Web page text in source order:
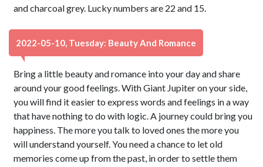
and charcoal grey. Lucky numbers are 22 and 15.
2022-05-10, Tuesday: Beauty And Romance
Bring a little beauty and romance into your day and share
around your good feelings. With Giant Jupiter on your side,
you will find it easier to express words and feelings in a way
that have nothing to do with logic. A journey could bring you
happiness. The more you talk to loved ones the more you
will understand yourself. You need a chance to let old
memories come up from the past, in order to settle them